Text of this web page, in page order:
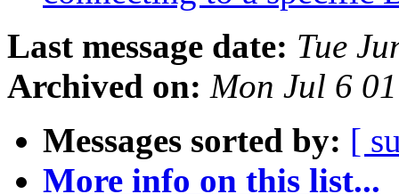
Last message date: Tue
Archived on: Mon Jul 6
Messages sorted by: [
More info on this list...